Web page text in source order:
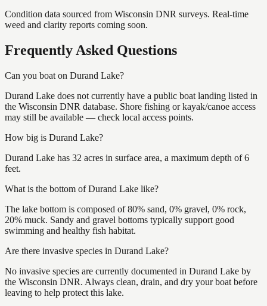
Condition data sourced from Wisconsin DNR surveys. Real-time
weed and clarity reports coming soon.
Frequently Asked Questions
Can you boat on Durand Lake?
Durand Lake does not currently have a public boat landing listed in
the Wisconsin DNR database. Shore fishing or kayak/canoe access
may still be available — check local access points.
How big is Durand Lake?
Durand Lake has 32 acres in surface area, a maximum depth of 6
feet.
What is the bottom of Durand Lake like?
The lake bottom is composed of 80% sand, 0% gravel, 0% rock,
20% muck. Sandy and gravel bottoms typically support good
swimming and healthy fish habitat.
Are there invasive species in Durand Lake?
No invasive species are currently documented in Durand Lake by
the Wisconsin DNR. Always clean, drain, and dry your boat before
leaving to help protect this lake.